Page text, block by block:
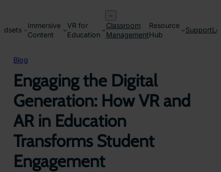
content
–
Immersive
Content
VR for
Education
Classroom
Management
Resource
Hub
Support
Blog
Engaging the Digital
Generation: How VR and
AR in Education
Transforms Student
Engagement